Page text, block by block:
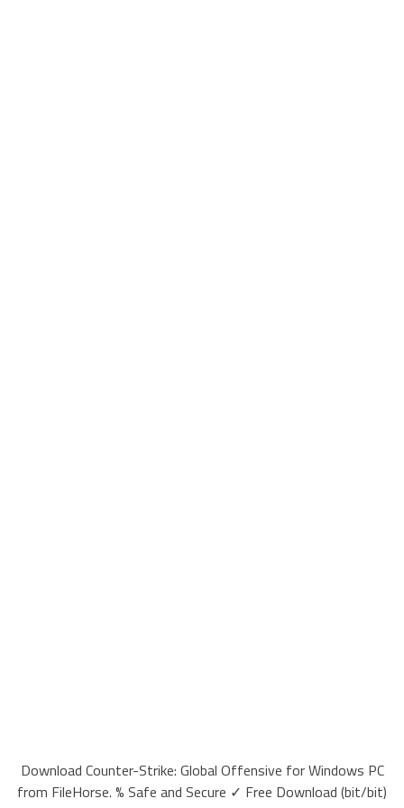
Download Counter-Strike: Global Offensive for Windows PC
from FileHorse. % Safe and Secure ✓ Free Download (bit/bit)